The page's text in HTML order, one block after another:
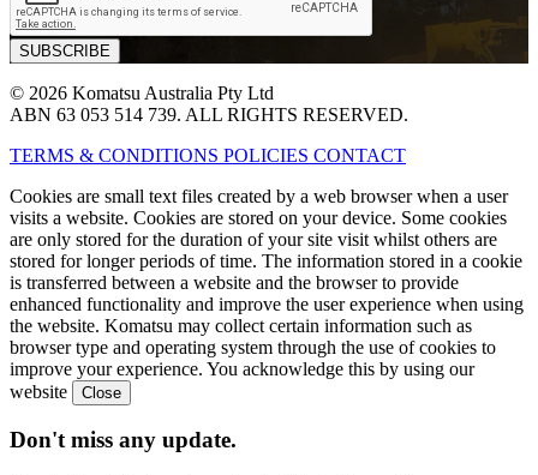
© 2026 Komatsu Australia Pty Ltd
ABN 63 053 514 739. ALL RIGHTS RESERVED.
TERMS & CONDITIONS POLICIES CONTACT
Cookies are small text files created by a web browser when a user
visits a website. Cookies are stored on your device. Some cookies
are only stored for the duration of your site visit whilst others are
stored for longer periods of time. The information stored in a cookie
is transferred between a website and the browser to provide
enhanced functionality and improve the user experience when using
the website. Komatsu may collect certain information such as
browser type and operating system through the use of cookies to
improve your experience. You acknowledge this by using our
website
Don't miss any update.